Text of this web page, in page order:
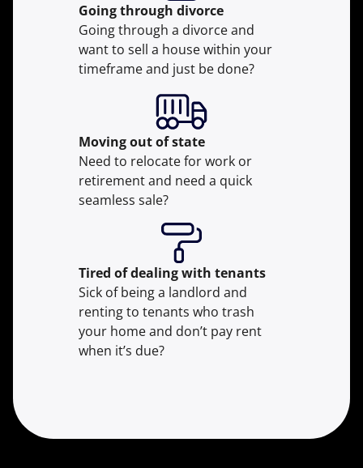
Going through divorce
Going through a divorce and
want to sell a house within your
timeframe and just be done?
Movingout of state
Need to relocate for work or
retirement and need a quick
seamless sale?
Tired of dealing with tenants
Sick of being a landlord and
renting to tenants who trash
your home and don’t pay rent
when it’s due?